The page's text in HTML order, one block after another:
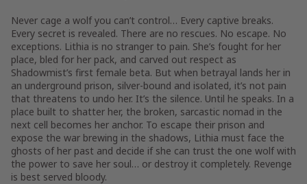
Never cage a wolf you can’t control… Every captive breaks.
Every secret is revealed. There are no rescues. No escape. No
exceptions. Lithia is no stranger to pain. She’s fought for her
place, bled for her pack, and carved out respect as
Shadowmist’s first female beta. But when betrayal lands her in
an underground prison, silver-bound and isolated, it’s not pain
that threatens to undo her. It’s the silence. Until he speaks. In a
place built to shatter her, the broken, sarcastic nomad in the
next cell becomes her anchor. To escape their prison and
expose the war brewing in the shadows, Lithia must face the
ghosts of her past and decide if she can trust the one wolf with
the power to save her soul… or destroy it completely. Revenge
is best served bloody.